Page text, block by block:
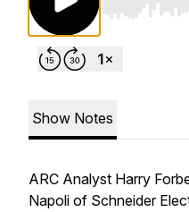
Use Left/
Show Notes
ARC Analyst Harry
Napoli of Schneider